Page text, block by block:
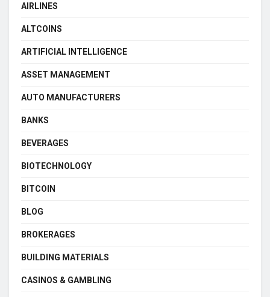
AIRLINES
ALTCOINS
ARTIFICIAL INTELLIGENCE
ASSET MANAGEMENT
AUTO MANUFACTURERS
BANKS
BEVERAGES
BIOTECHNOLOGY
BITCOIN
BLOG
BROKERAGES
BUILDING MATERIALS
CASINOS & GAMBLING